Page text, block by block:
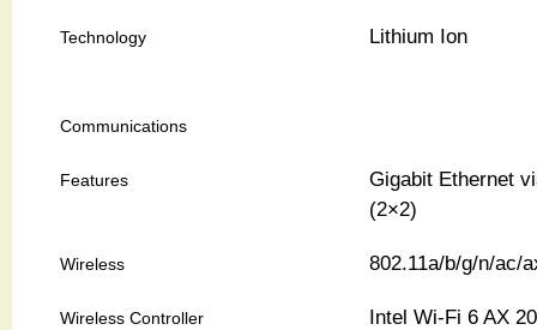
Technology Lithium Ion
Communications
Features
Gigabit Ethernet
(2×2)
Wireless 802.11a/b/g/n/ac/
Wireless Controller Intel Wi-Fi 6 AX